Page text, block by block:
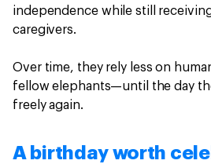
independence while still
caregivers.
Over time, they rely less on
fellow elephants—until the day
freely again.
A birthday worth